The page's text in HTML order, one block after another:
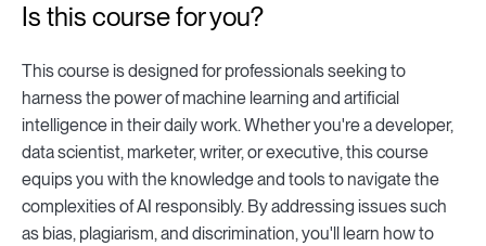
Is this course for you?
This course is designed for professionals seeking to
harness the power of machine learning and artificial
intelligence in their daily work. Whether you're a developer,
data scientist, marketer, writer, or executive, this course
equips you with the knowledge and tools to navigate the
complexities of AI responsibly. By addressing issues such
as bias, plagiarism, and discrimination, you'll learn how to